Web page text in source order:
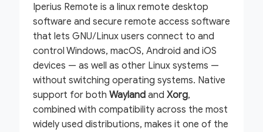
Iperius Remote is a linux remote desktop
software and secure remote access software
that lets GNU/Linux users connect to and
control Windows, macOS, Android and iOS
devices — as well as other Linux systems —
without switching operating systems. Native
support for both Wayland and Xorg,
combined with compatibility across the most
widely used distributions, makes it one of the